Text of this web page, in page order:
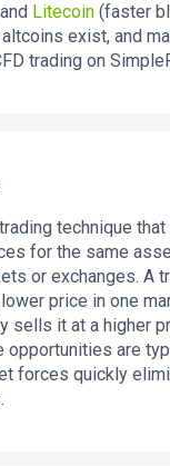
Litecoin (faster
exist, and
trading on
technique
for the same
or exchanges. A
price in one
sells it at a higher
opportunities are
forces quickly